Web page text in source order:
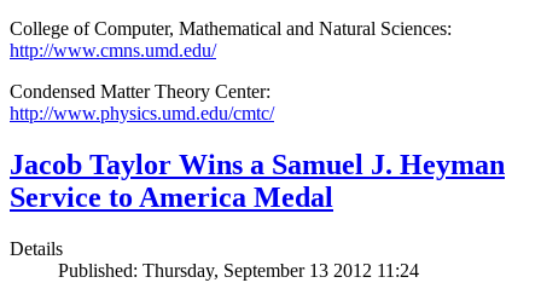
College of Computer, Mathematical and Natural Sciences:
http://www.cmns.umd.edu/
Condensed Matter Theory Center:
http://www.physics.umd.edu/cmtc/
Jacob Taylor Wins a Samuel J. Heyman
Service to America Medal
Details
Published: Thursday, September 13 2012 11:24